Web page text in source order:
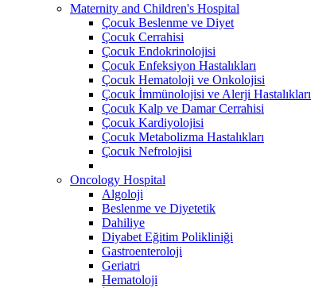
Maternity and Children's Hospital
Çocuk Beslenme ve Diyet
Çocuk Cerrahisi
Çocuk Endokrinolojisi
Çocuk Enfeksiyon Hastalıkları
Çocuk Hematoloji ve Onkolojisi
Çocuk İmmünolojisi ve Alerji Hastalıkları
Çocuk Kalp ve Damar Cerrahisi
Çocuk Kardiyolojisi
Çocuk Metabolizma Hastalıkları
Çocuk Nefrolojisi
Oncology Hospital
Algoloji
Beslenme ve Diyetetik
Dahiliye
Diyabet Eğitim Polikliniği
Gastroenteroloji
Geriatri
Hematoloji